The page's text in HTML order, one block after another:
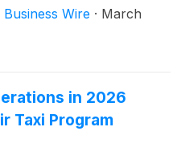
Initial testing by
for FAA pilots to visit
Business Wire · March
in 2026
Taxi Program